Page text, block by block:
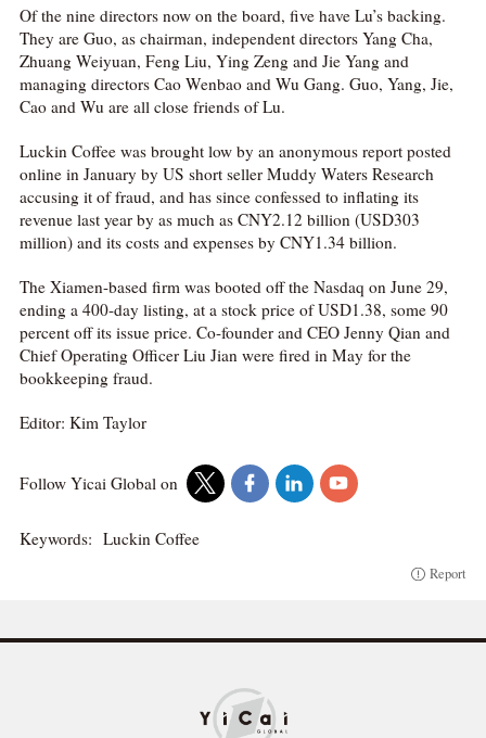
Of the nine directors now on the board, five have Lu’s backing.
They are Guo, as chairman, independent directors Yang Cha,
Zhuang Weiyuan, Feng Liu, Ying Zeng and Jie Yang and
managing directors Cao Wenbao and Wu Gang. Guo, Yang, Jie,
Cao and Wu are all close friends of Lu.
Luckin Coffee was brought low by an anonymous report posted
online in January by US short seller Muddy Waters Research
accusing it of fraud, and has since confessed to inflating its
revenue last year by as much as CNY2.12 billion (USD303
million) and its costs and expenses by CNY1.34 billion.
The Xiamen-based firm was booted off the Nasdaq on June 29,
ending a 400-day listing, at a stock price of USD1.38, some 90
percent off its issue price. Co-founder and CEO Jenny Qian and
Chief Operating Officer Liu Jian were fired in May for the
bookkeeping fraud.
Editor: Kim Taylor
Follow Yicai Global on
Keywords: Luckin Coffee
Report